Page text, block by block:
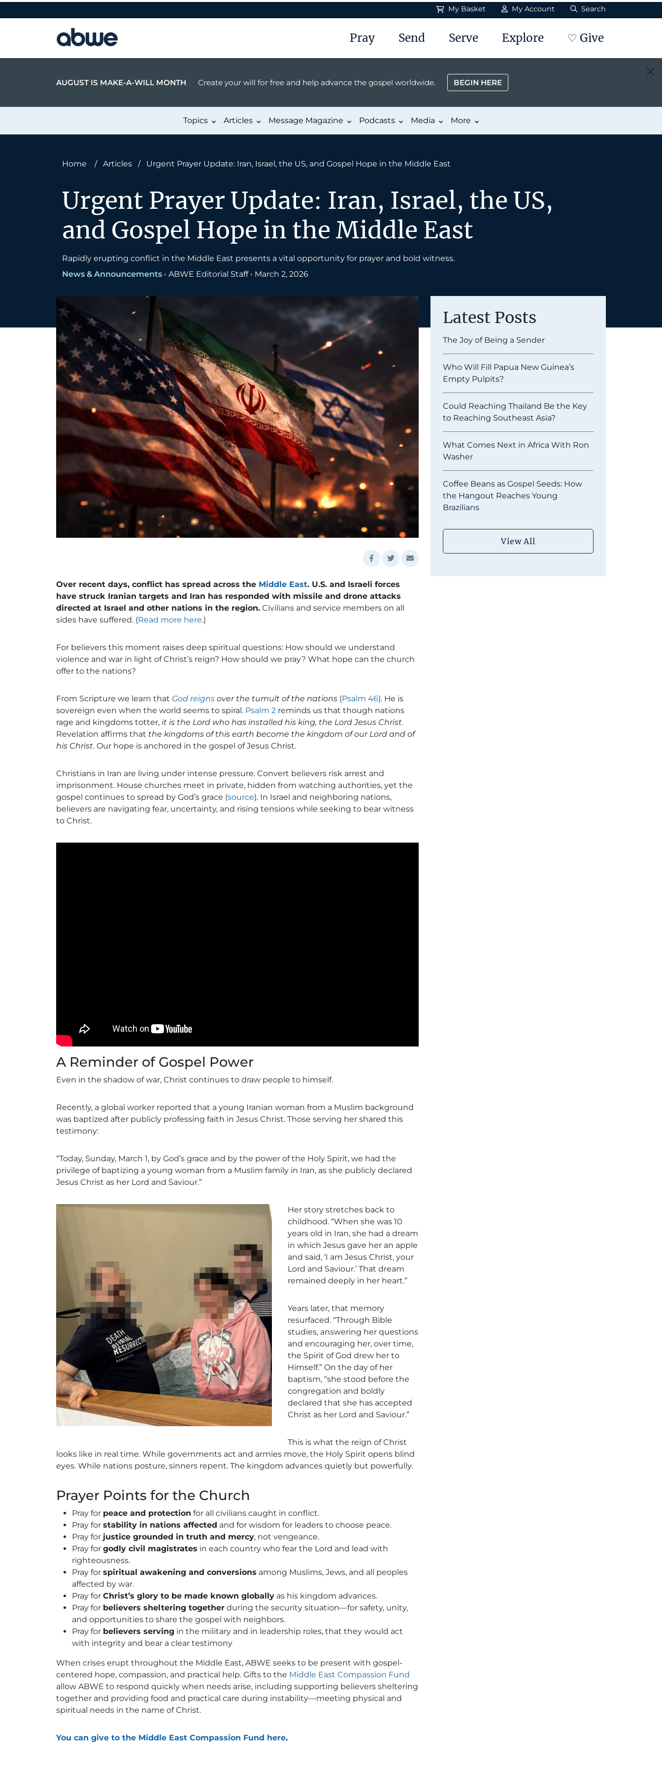
My Basket My Account Search
Main Navigation Pray Send Serve Explore ♡ Give
AUGUST IS MAKE-A-WILL MONTH Create your will for free and help advance the gospel worldwide. BEGIN HERE
Topics Articles Message Magazine Podcasts Media More
Home / Articles / Urgent Prayer Update: Iran, Israel, the US, and Gospel Hope in the Middle East
Urgent Prayer Update: Iran, Israel, the US,
and Gospel Hope in the Middle East
Rapidly erupting conflict in the Middle East presents a vital opportunity for prayer and bold witness.
News & Announcements • ABWE Editorial Staff • March 2, 2026
Over recent days, conflict has spread across the Middle East. U.S. and Israeli forces
have struck Iranian targets and Iran has responded with missile and drone attacks
directed at Israel and other nations in the region. Civilians and service members on all
sides have suffered. (Read more here.)
For believers this moment raises deep spiritual questions: How should we understand
violence and war in light of Christ’s reign? How should we pray? What hope can the church
offer to the nations?
From Scripture we learn that God reigns over the tumult of the nations (Psalm 46). He is
sovereign even when the world seems to spiral. Psalm 2 reminds us that though nations
rage and kingdoms totter, it is the Lord who has installed his king, the Lord Jesus Christ.
Revelation affirms that the kingdoms of this earth become the kingdom of our Lord and of
his Christ. Our hope is anchored in the gospel of Jesus Christ.
Christians in Iran are living under intense pressure. Convert believers risk arrest and
imprisonment. House churches meet in private, hidden from watching authorities, yet the
gospel continues to spread by God’s grace (source). In Israel and neighboring nations,
believers are navigating fear, uncertainty, and rising tensions while seeking to bear witness
to Christ.
A Reminder of Gospel Power
Even in the shadow of war, Christ continues to draw people to himself.
Recently, a global worker reported that a young Iranian woman from a Muslim background
was baptized after publicly professing faith in Jesus Christ. Those serving her shared this
testimony:
“Today, Sunday, March 1, by God’s grace and by the power of the Holy Spirit, we had the
privilege of baptizing a young woman from a Muslim family in Iran, as she publicly declared
Jesus Christ as her Lord and Saviour.”
Her story stretches back to
childhood. “When she was 10
years old in Iran, she had a dream
in which Jesus gave her an apple
and said, ‘I am Jesus Christ, your
Lord and Saviour.’ That dream
remained deeply in her heart.”
Years later, that memory
resurfaced. “Through Bible
studies, answering her questions
and encouraging her, over time,
the Spirit of God drew her to
Himself.” On the day of her
baptism, “she stood before the
congregation and boldly
declared that she has accepted
Christ as her Lord and Saviour.”
This is what the reign of Christ
looks like in real time. While governments act and armies move, the Holy Spirit opens blind
eyes. While nations posture, sinners repent. The kingdom advances quietly but powerfully.
Prayer Points for the Church
Pray for peace and protection for all civilians caught in conflict.
Pray for stability in nations affected and for wisdom for leaders to choose peace.
Pray for justice grounded in truth and mercy, not vengeance.
Pray for godly civil magistrates in each country who fear the Lord and lead with
righteousness.
Pray for spiritual awakening and conversions among Muslims, Jews, and all peoples
affected by war.
Pray for Christ’s glory to be made known globally as his kingdom advances.
Pray for believers sheltering together during the security situation—for safety, unity,
and opportunities to share the gospel with neighbors.
Pray for believers serving in the military and in leadership roles, that they would act
with integrity and bear a clear testimony
When crises erupt throughout the Middle East, ABWE seeks to be present with gospel-
centered hope, compassion, and practical help. Gifts to the Middle East Compassion Fund
allow ABWE to respond quickly when needs arise, including supporting believers sheltering
together and providing food and practical care during instability—meeting physical and
spiritual needs in the name of Christ.
You can give to the Middle East Compassion Fund here.
Latest Posts
The Joy of Being a Sender
Who Will Fill Papua New Guinea’s
Empty Pulpits?
Could Reaching Thailand Be the Key
to Reaching Southeast Asia?
What Comes Next in Africa With Ron
Washer
Coffee Beans as Gospel Seeds: How
the Hangout Reaches Young
Brazilians
View All